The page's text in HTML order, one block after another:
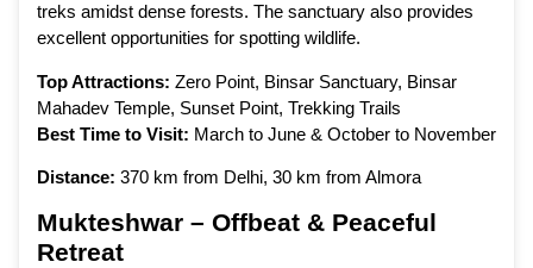
treks amidst dense forests. The sanctuary also provides
excellent opportunities for spotting wildlife.
Top Attractions: Zero Point, Binsar Sanctuary, Binsar
Mahadev Temple, Sunset Point, Trekking Trails
Best Time to Visit: March to June & October to November
Distance: 370 km from Delhi, 30 km from Almora
Mukteshwar – Offbeat & Peaceful
Retreat